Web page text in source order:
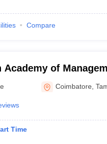
Compare
Academy of
Coimbatore ,
Time